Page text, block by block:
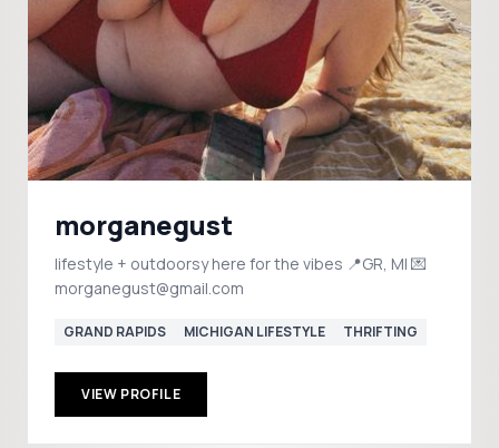
morganegust
lifestyle + outdoorsy here for the vibes 📍GR, MI 💌
morganegust@gmail.com
GRAND RAPIDS MICHIGAN LIFESTYLE THRIFTING
VIEW PROFILE